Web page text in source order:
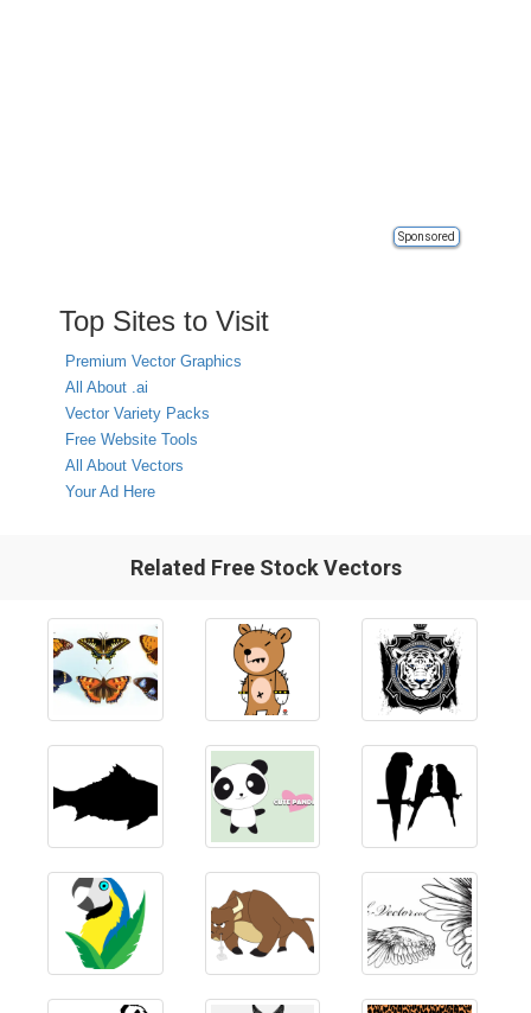
Sponsored
Top Sites to Visit
Premium Vector Graphics
All About .ai
Vector Variety Packs
Free Website Tools
All About Vectors
Your Ad Here
Related Free Stock Vectors